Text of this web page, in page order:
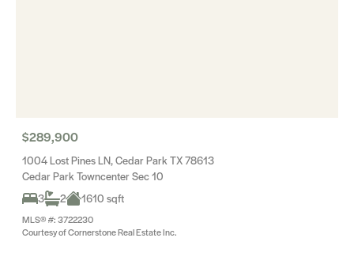
$289,900
1004 Lost Pines LN, Cedar Park TX 78613
Cedar Park Towncenter Sec 10
3
2 1610 sqft
MLS® #: 3722230
Courtesy of Cornerstone Real Estate Inc.